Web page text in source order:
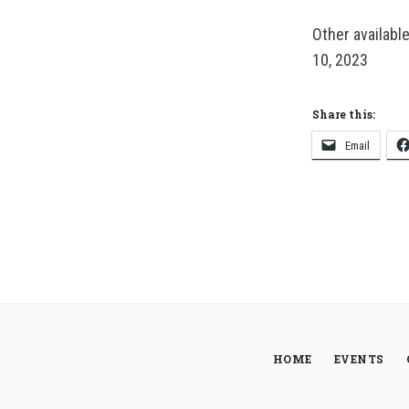
Other
10, 2023
Share this:
Email
HOME
EVENTS